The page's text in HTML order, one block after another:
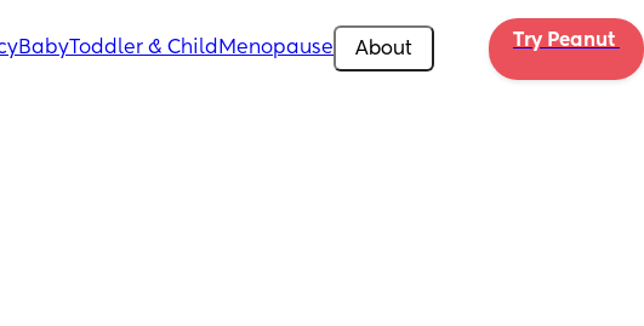
BabyToddler & Child Menopause About Try Peanut